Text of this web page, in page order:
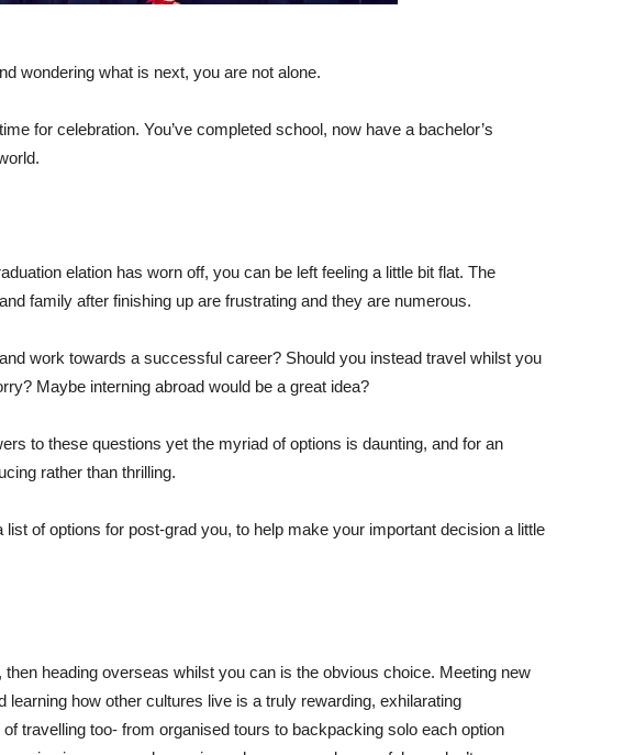
wondering what is next, you are not alone.
for celebration. You’ve completed school, now have a bachelor’s
elation has worn off, you can be left feeling a little bit flat. The
family after finishing up are frustrating and they are numerous.
work towards a successful career? Should you instead travel whilst you
Maybe interning abroad would be a great idea?
to these questions yet the myriad of options is daunting, and for an
rather than thrilling.
list of options for post-grad you, to help make your important decision a little
then heading overseas whilst you can is the obvious choice. Meeting new
learning how other cultures live is a truly rewarding, exhilarating
travelling too- from organised tours to backpacking solo each option